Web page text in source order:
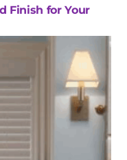
Finish for Your